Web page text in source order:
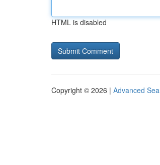
HTML is disabled
Copyright © 2026 | Advanced